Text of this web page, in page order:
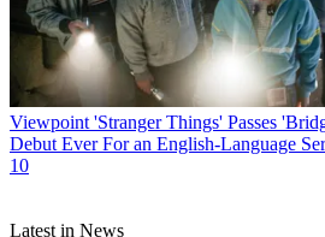
Viewpoint 'Stranger Things' Passes
Debut Ever For an English-Language
10
Latest in News